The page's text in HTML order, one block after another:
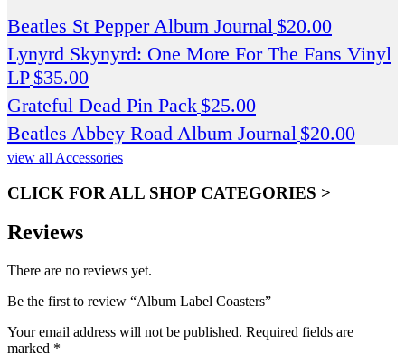
Beatles St Pepper Album Journal $20.00
Lynyrd Skynyrd: One More For The Fans Vinyl
LP $35.00
Grateful Dead Pin Pack $25.00
Beatles Abbey Road Album Journal $20.00
view all Accessories
CLICK FOR ALL SHOP CATEGORIES >
Reviews
There are no reviews yet.
Be the first to review “Album Label Coasters”
Your email address will not be published. Required fields are
marked *